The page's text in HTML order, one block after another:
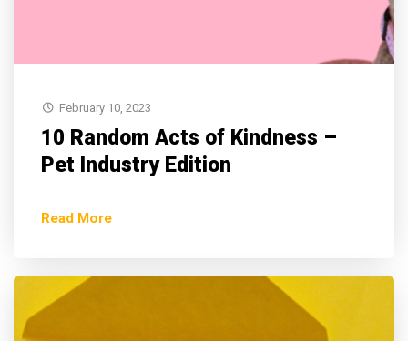
February 10, 2023
10 Random Acts of Kindness –
Pet Industry Edition
Read More